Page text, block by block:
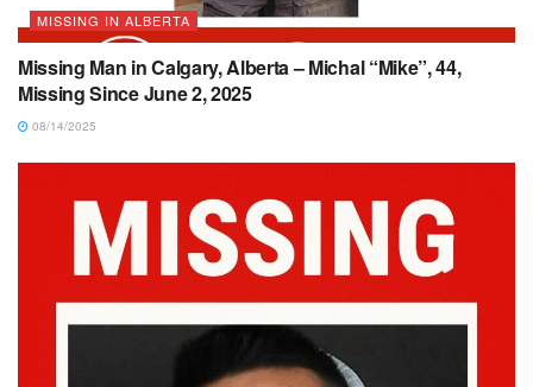
MISSING IN ALBERTA
Missing Man in Calgary, Alberta – Michal “Mike”, 44,
Missing Since June 2, 2025
08/14/2025